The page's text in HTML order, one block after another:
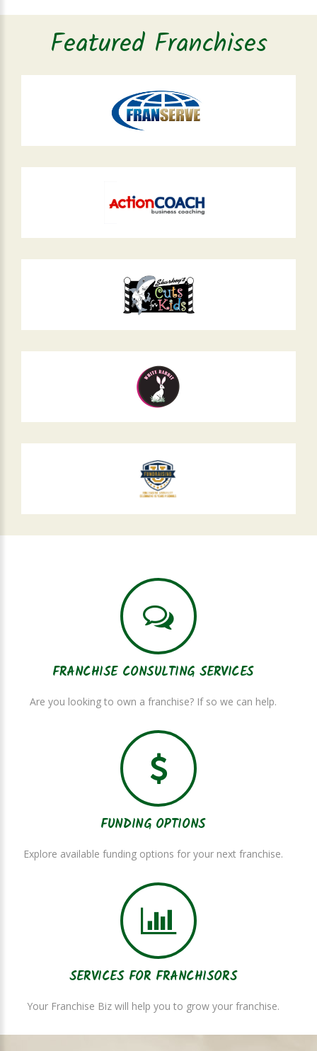
Featured Franchises
FRANCHISE CONSULTING SERVICES
Are you looking to own a franchise? If so we can help.
FUNDING OPTIONS
Explore available funding options for your next franchise.
SERVICES FOR FRANCHISORS
Your Franchise Biz will help you to grow your franchise.